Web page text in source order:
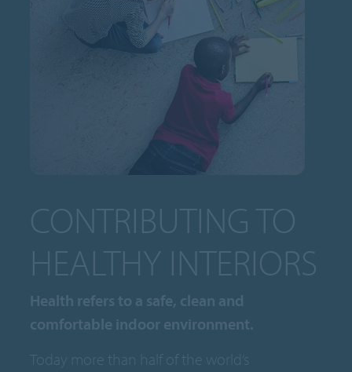
CONTRIBUTING TO
HEALTHY INTERIORS
Health refers to a safe, clean and
comfortable indoor environment.
Today more than half of the world’s